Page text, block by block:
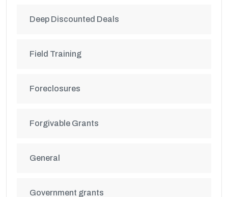
Deep Discounted Deals
Field Training
Foreclosures
Forgivable Grants
General
Government grants